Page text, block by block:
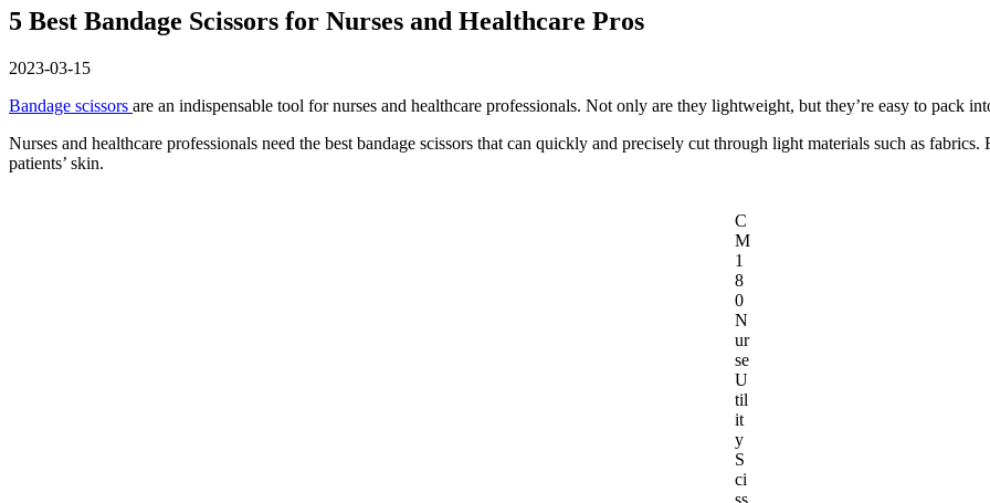
5 Best Bandage Scissors for Nurses and Healthcare Pros
2023-03-15
Bandage scissors are an indispensable tool for nurses and healthcare professionals. Not only are they lightweight, but they’re easy to pack
Nurses and healthcare professionals need the best bandage scissors that can quickly and precisely cut through light materials such as
patients’ skin.
C
M
1
8
0
N
ur
se
U
til
it
y
S
ci
ss